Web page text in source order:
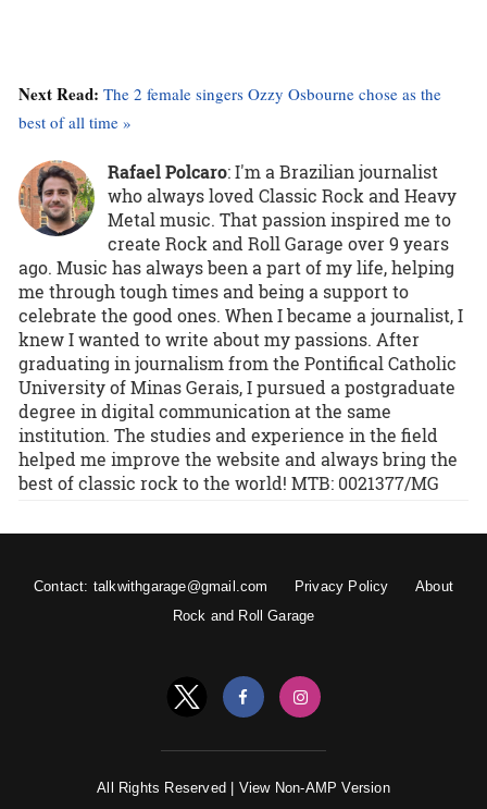
Next Read: The 2 female singers Ozzy Osbourne chose as the
best of all time »
Rafael Polcaro:I'm a Brazilian journalist
who always loved Classic Rock and Heavy
Metal music. That passion inspired me to
create Rock and Roll Garage over 9 years
ago. Music has always been a part of my life, helping
me through tough times and being a support to
celebrate the good ones. When I became a journalist, I
knew I wanted to write about my passions. After
graduating in journalism from the Pontifical Catholic
University of Minas Gerais, I pursued a postgraduate
degree in digital communication at the same
institution. The studies and experience in the field
helped me improve the website and always bring the
best of classic rock to the world! MTB: 0021377/MG
Contact: talkwithgarage@gmail.com Privacy Policy
About
Rock and Roll Garage
All Rights Reserved | View Non-AMP Version